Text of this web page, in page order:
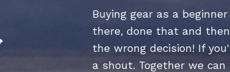
Buying gear as a
there, done that and
the wrong decision! If
a shout. Together we